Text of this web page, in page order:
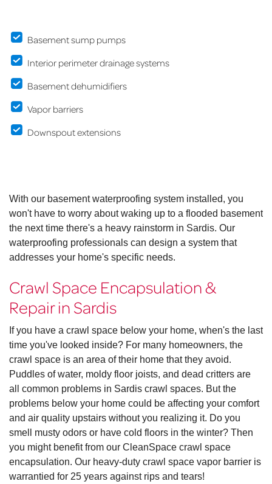
Basement sump pumps
Interior perimeter drainage systems
Basement dehumidifiers
Vapor barriers
Downspout extensions
With our basement waterproofing system installed, you
won't have to worry about waking up to a flooded basement
the next time there's a heavy rainstorm in Sardis. Our
waterproofing professionals can design a system that
addresses your home's specific needs.
Crawl Space Encapsulation &
Repair in Sardis
If you have a crawl space below your home, when's the last
time you've looked inside? For many homeowners, the
crawl space is an area of their home that they avoid.
Puddles of water, moldy floor joists, and dead critters are
all common problems in Sardis crawl spaces. But the
problems below your home could be affecting your comfort
and air quality upstairs without you realizing it. Do you
smell musty odors or have cold floors in the winter? Then
you might benefit from our CleanSpace crawl space
encapsulation. Our heavy-duty crawl space vapor barrier is
warrantied for 25 years against rips and tears!